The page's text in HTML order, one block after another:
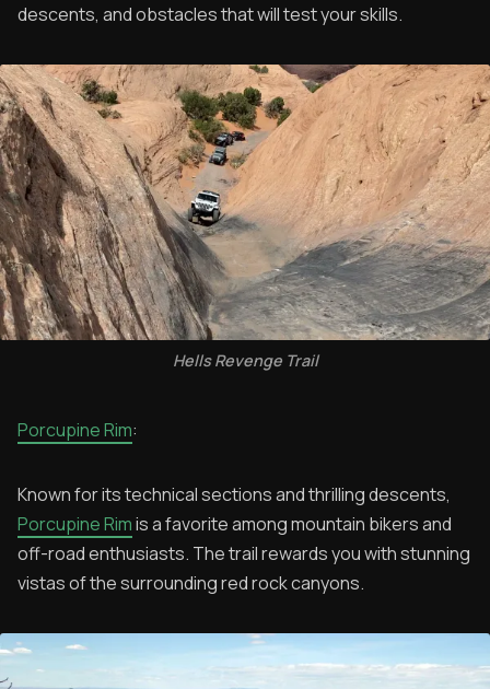
descents, and obstacles that will test your skills.
Hells Revenge Trail
Porcupine Rim:
Known for its technical sections and thrilling descents,
Porcupine Rimis a favorite among mountain bikers and
off-road enthusiasts. The trail rewards you with stunning
vistas of the surrounding red rock canyons.